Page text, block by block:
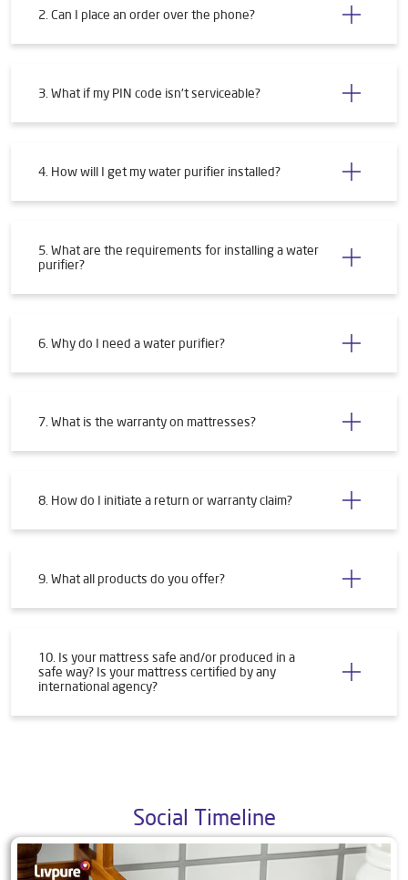
2. Can I place an order over the phone?
3. What if my PIN code isn't serviceable?
4. How will I get my water purifier installed?
5. What are the requirements for installing a water
purifier?
6. Why do I need a water purifier?
7. What is the warranty on mattresses?
8. How do I initiate a return or warranty claim?
9. What all products do you offer?
10. Is your mattress safe and/or produced in a
safe way? Is your mattress certified by any
international agency?
Social Timeline